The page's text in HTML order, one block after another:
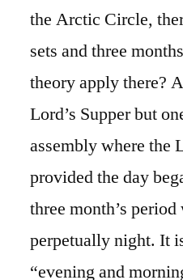
the Arctic Circle,
sets and three
theory apply there?
Lord’s Supper but
assembly where the
provided the day
three month’s
perpetually night. It
“evening and